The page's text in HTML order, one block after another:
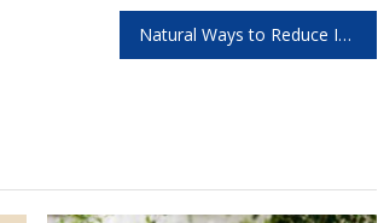
Natural Ways to Reduce Inflammation in Your Body